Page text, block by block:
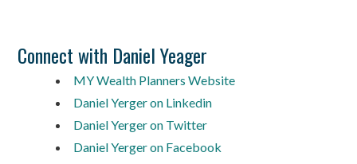
Connect with Daniel Yeager
MY Wealth Planners Website
Daniel Yerger on Linkedin
Daniel Yerger on Twitter
Daniel Yerger on Facebook